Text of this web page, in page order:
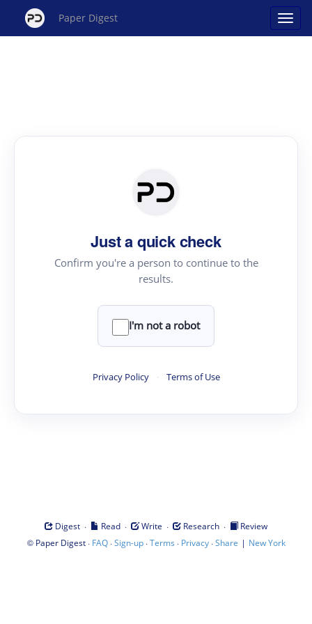
Paper Digest
Just a quick check
Confirm you're a person to continue to the
results.
I'm not a robot
Privacy Policy · Terms of Use
Digest · Read · Write · Research ·
Review
© Paper Digest· FAQ·Sign-up·Terms · Privacy·Share | New York